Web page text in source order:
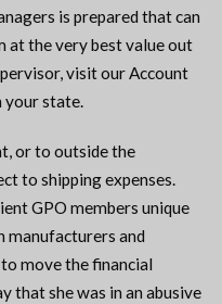
is prepared that can
at the very best value out
visit our Account
your state.
or to outside the
to shipping expenses.
GPO members unique
manufacturers and
move the financial
that she was in an abusive